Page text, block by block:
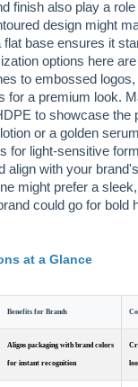
finish also play a
design might
flat base ensures it
options here
to embossed
for a premium look.
to showcase
or a golden
for light-sensitive
align with your
might prefer a
could go for bold
at a Glance
Benefits for Brands
Aligns packaging with brand colors
for instant recognition